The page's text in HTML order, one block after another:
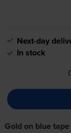
Next-day
In stock
Gold on blue